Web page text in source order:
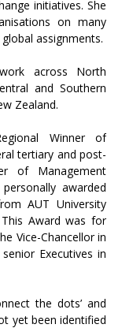
initiatives. She
on many
assignments.
across North
and Southern
Zealand.
Winner of
tertiary and post-
of Management
awarded
AUT University
Award was for
Vice-Chancellor in
Executives in
the dots’ and
yet been identified